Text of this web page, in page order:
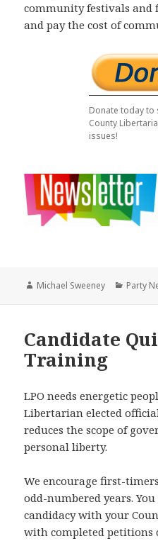
community festivals and
and pay the cost of
Donate today to
County
issues!
Author
Michael Sweeney Party
Candidate
Training
LPO needs energetic
Libertarian elected
reduces the scope of
personal liberty.
We encourage first-
odd-numbered years.
candidacy with your
with completed